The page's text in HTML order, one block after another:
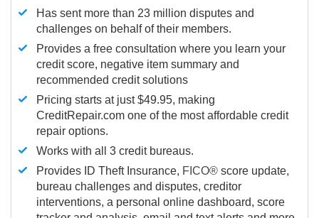
Has sent more than 23 million disputes and
challenges on behalf of their members.
Provides a free consultation where you learn your
credit score, negative item summary and
recommended credit solutions
Pricing starts at just $49.95, making
CreditRepair.com one of the most affordable credit
repair options.
Works with all 3 credit bureaus.
Provides ID Theft Insurance, FICO® score update,
bureau challenges and disputes, creditor
interventions, a personal online dashboard, score